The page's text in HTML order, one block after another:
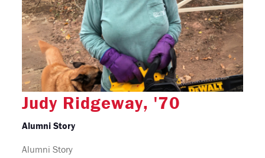
Judy Ridgeway, '70
Alumni Story
Alumni Story